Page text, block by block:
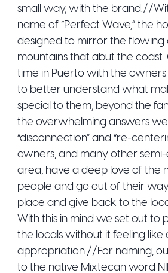
small way, with the brand.//
name of “Perfect Wave,” the
designed to mirror the flowing
mountains that abut the
time in Puerto with the owners
to better understand what
special to them, beyond the
the overwhelming answers
“disconnection” and “re-
owners, and many other
area, have a deep love of the
people and go out of their
place and give back to the
With this in mind we set out to
the locals without it feeling like
appropriation.//For naming,
to the native Mixtecan word